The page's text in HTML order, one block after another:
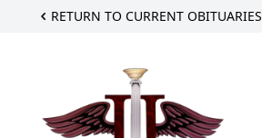
RETURN TO CURRENT OBITUARIES